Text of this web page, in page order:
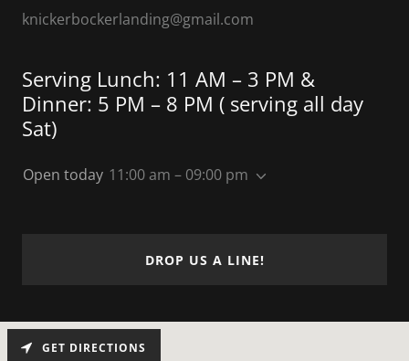
knickerbockerlanding@gmail.com
Serving Lunch: 11 AM – 3 PM &
Dinner: 5 PM – 8 PM ( serving all day
Sat)
Open today 11:00 am – 09:00 pm
DROP US A LINE!
GET DIRECTIONS